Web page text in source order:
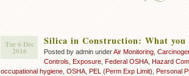
Tue 6 Dec
2016
Silica in Construction: What you
Posted by admin underAir Monitoring
Controls Exposure Federal OSHA Hazard
occupational hygiene OSHA PEL (Perm Exp Limit) Personal